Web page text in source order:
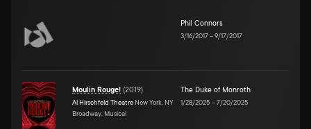
Phil Connors
3/16/2017–9/17/2017
Moulin Rouge! (2019)
Al Hirschfeld Theatre New York, NY
Broadway, Musical
The Duke of Monroth
1/28/2025 –7/20/2025